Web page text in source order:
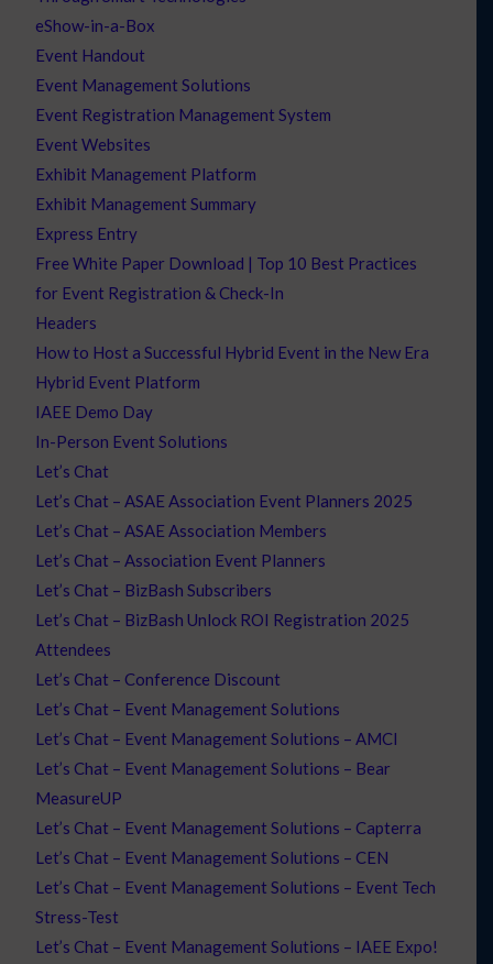
eShow-in-a-Box
Event Handout
Event Management Solutions
Event Registration Management System
Event Websites
Exhibit Management Platform
Exhibit Management Summary
Express Entry
Free White Paper Download | Top 10 Best Practices
for Event Registration & Check-In
Headers
How to Host a Successful Hybrid Event in the New Era
Hybrid Event Platform
IAEE Demo Day
In-Person Event Solutions
Let’s Chat
Let’s Chat – ASAE Association Event Planners 2025
Let’s Chat – ASAE Association Members
Let’s Chat – Association Event Planners
Let’s Chat – BizBash Subscribers
Let’s Chat – BizBash Unlock ROI Registration 2025
Attendees
Let’s Chat – Conference Discount
Let’s Chat – Event Management Solutions
Let’s Chat – Event Management Solutions – AMCI
Let’s Chat – Event Management Solutions – Bear
MeasureUP
Let’s Chat – Event Management Solutions – Capterra
Let’s Chat – Event Management Solutions – CEN
Let’s Chat – Event Management Solutions – Event Tech
Stress-Test
Let’s Chat – Event Management Solutions – IAEE Expo!